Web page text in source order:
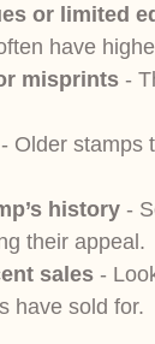
or limited
have
misprints -
- Older stamps
history -
their appeal.
sales -
have sold for.